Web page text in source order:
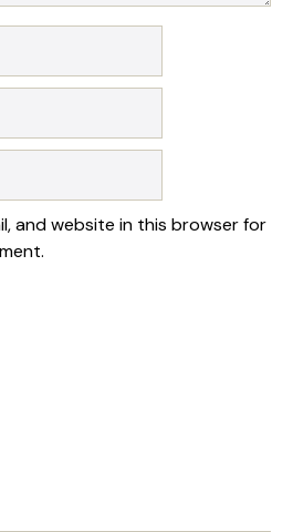
and website in this browser for